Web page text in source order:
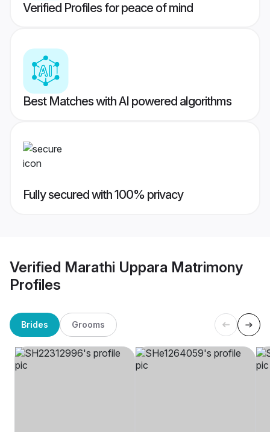
Verified Profiles for peace of mind
Best Matches with AI powered algorithms
Fully secured with 100% privacy
Verified Marathi Uppara Matrimony
Profiles
Brides Grooms